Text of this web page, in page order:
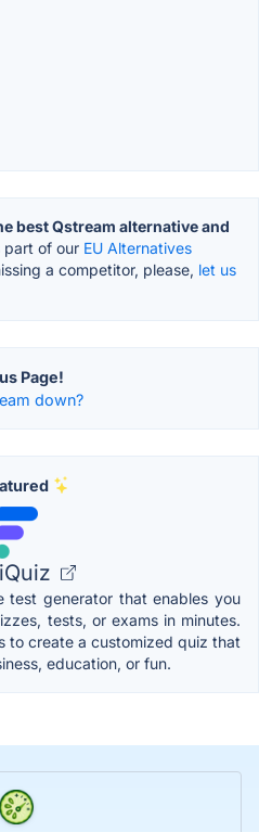
best Qstream alternative and
part of our EU Alternatives
a competitor, please, let us
Page!
down?
test generator that enables you
tests, or exams in minutes.
to create a customized quiz that
education, or fun.